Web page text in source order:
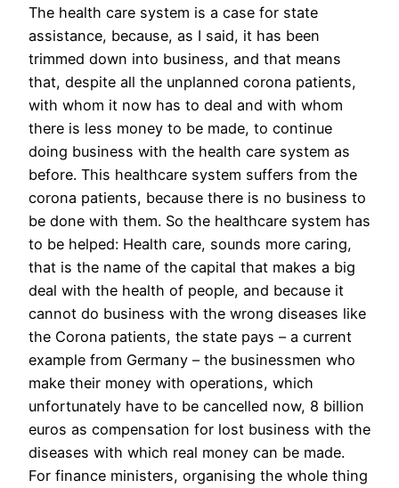
The health care system is a case for state
assistance, because, as I said, it has been
trimmed down into business, and that means
that, despite all the unplanned corona patients,
with whom it now has to deal and with whom
there is less money to be made, to continue
doing business with the health care system as
before. This healthcare system suffers from the
corona patients, because there is no business to
be done with them. So the healthcare system has
to be helped: Health care, sounds more caring,
that is the name of the capital that makes a big
deal with the health of people, and because it
cannot do business with the wrong diseases like
the Corona patients, the state pays – a current
example from Germany – the businessmen who
make their money with operations, which
unfortunately have to be cancelled now, 8 billion
euros as compensation for lost business with the
diseases with which real money can be made.
For finance ministers, organising the whole thing